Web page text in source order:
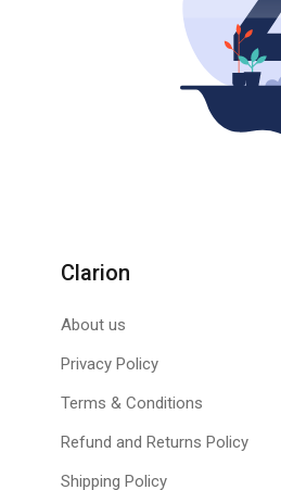
Clarion
About us
Privacy Policy
Terms & Conditions
Refund and Returns Policy
Shipping Policy